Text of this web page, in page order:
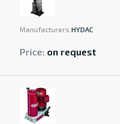
Manufacturers:HYDAC
Price: on request